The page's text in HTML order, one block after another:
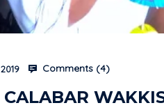
Comments (4)